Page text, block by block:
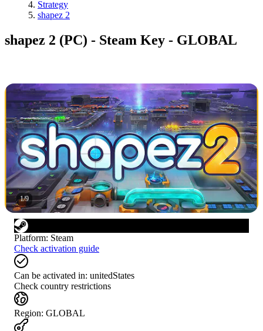
Strategy
shapez 2
shapez 2 (PC) - Steam Key - GLOBAL
1/9
Platform: Steam
Check activation guide
Can be activated in: unitedStates
Check country restrictions
Region: GLOBAL